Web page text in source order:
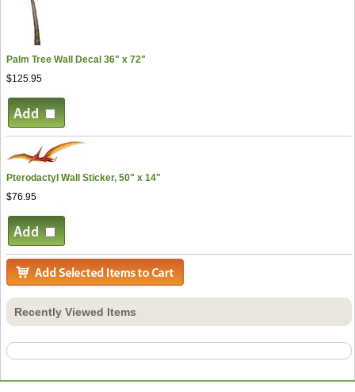
Palm Tree Wall Decal 36" x 72"
$125.95
Pterodactyl Wall Sticker, 50" x 14"
$76.95
Recently Viewed Items